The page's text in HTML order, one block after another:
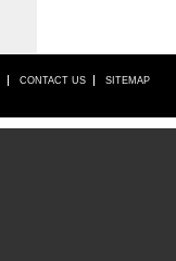
CONTACT US SITEMAP